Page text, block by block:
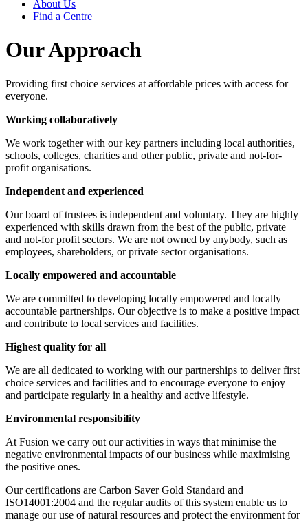
About Us
Find a Centre
Our Approach
Providing first choice services at affordable prices with access for
everyone.
Working collaboratively
We work together with our key partners including local authorities,
schools, colleges, charities and other public, private and not-for-
profit organisations.
Independent and experienced
Our board of trustees is independent and voluntary. They are highly
experienced with skills drawn from the best of the public, private
and not-for profit sectors. We are not owned by anybody, such as
employees, shareholders, or private sector organisations.
Locally empowered and accountable
We are committed to developing locally empowered and locally
accountable partnerships. Our objective is to make a positive impact
and contribute to local services and facilities.
Highest quality for all
We are all dedicated to working with our partnerships to deliver first
choice services and facilities and to encourage everyone to enjoy
and participate regularly in a healthy and active lifestyle.
Environmental responsibility
At Fusion we carry out our activities in ways that minimise the
negative environmental impacts of our business while maximising
the positive ones.
Our certifications are Carbon Saver Gold Standard and
ISO14001:2004 and the regular audits of this system enable us to
manage our use of natural resources and protect the environment for